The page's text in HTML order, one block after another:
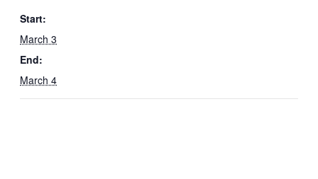
Start:
March 3
End:
March 4